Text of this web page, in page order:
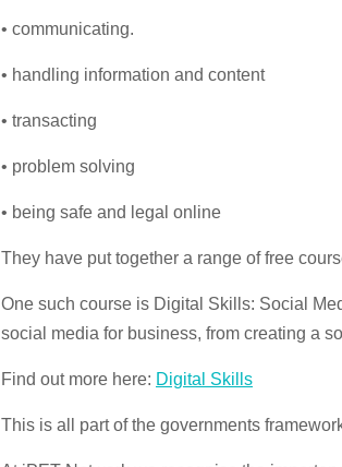
• communicating.
• handling information and content
• transacting
• problem solving
• being safe and legal online
They have put together a range of free
One such course is Digital Skills: Social
social media for business, from creating a
Find out more here: Digital Skills
This is all part of the governments